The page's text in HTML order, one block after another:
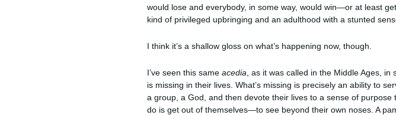
would lose and everybody, in some way, would win—or at least
kind of privileged upbringing and an adulthood with a stunted
I think it’s a shallow gloss on what’s happening now, though.
I’ve seen this sameacedia , as it was called in the Middle Ages,
is missing in their lives. What’s missing is precisely an ability to
a group, a God, and then devote their lives to a sense of
do is get out of themselves—to see beyond their own noses. A